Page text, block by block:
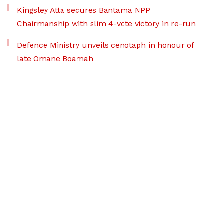
Kingsley Atta secures Bantama NPP
Chairmanship with slim 4-vote victory in re-run
Defence Ministry unveils cenotaph in honour of
late Omane Boamah